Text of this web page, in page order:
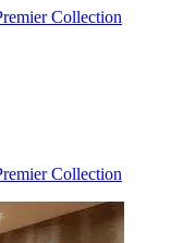
Collection
Collection